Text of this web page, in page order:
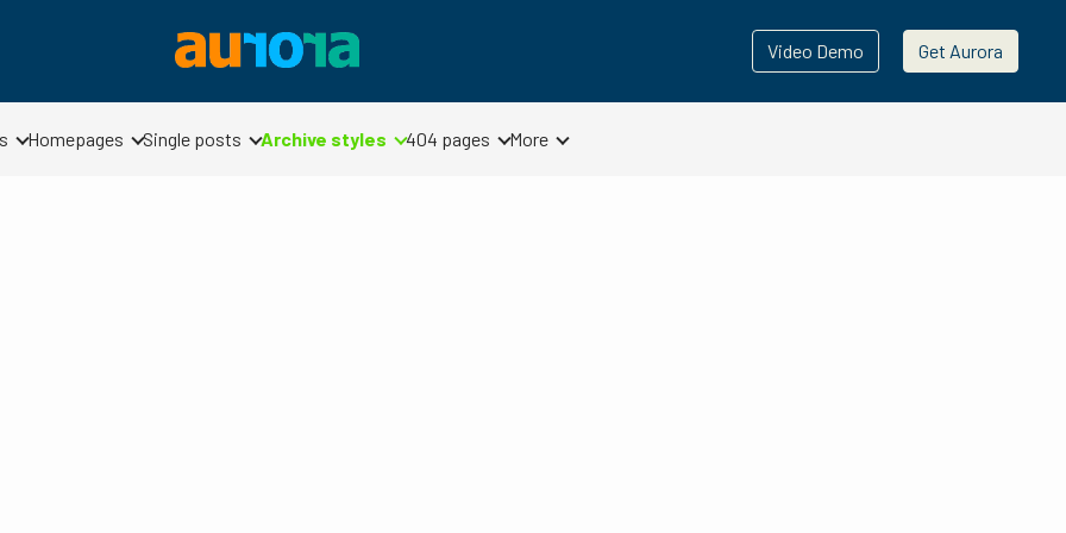
Video Demo Get Aurora
Homepages Single posts Archive styles 404 pages More